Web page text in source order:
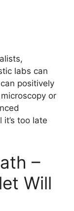
labs can
positively
or
too late
–
Will